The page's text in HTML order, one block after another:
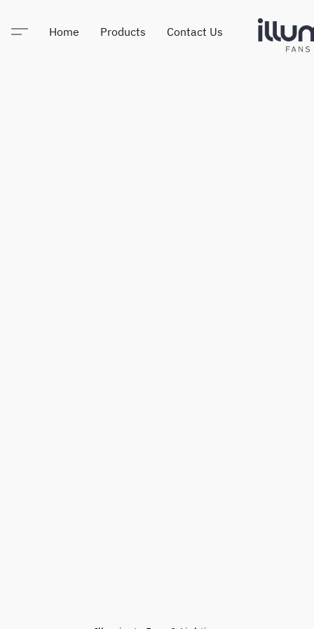
Home Products Contact Us